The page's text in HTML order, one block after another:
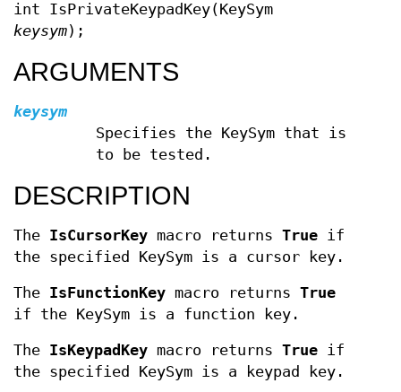
int IsPrivateKeypadKey(KeySym
keysym);
ARGUMENTS
keysym
Specifies the KeySym that is
to be tested.
DESCRIPTION
The IsCursorKey macro returns True if
the specified KeySym is a cursor key.
The IsFunctionKey macro returns True
if the KeySym is a function key.
The IsKeypadKey macro returns True if
the specified KeySym is a keypad key.